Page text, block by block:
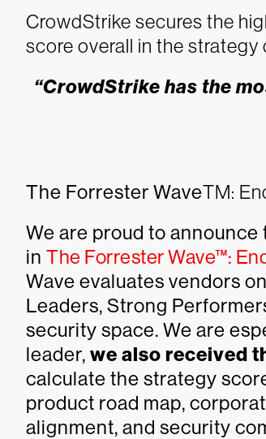
CrowdStrike secures the
score overall in the strategy
“CrowdStrike has the
The Forrester WaveTM:
We are proud to
in The Forrester Wave™:
Wave evaluates vendors
Leaders, Strong
security space. We are
leader, we also received
calculate the strategy
product road map,
alignment, and security